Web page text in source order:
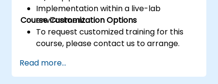
Implementation within a live-lab
environment.
Course Customization Options
To request customized training for this
course, please contact us to arrange.
Read more...